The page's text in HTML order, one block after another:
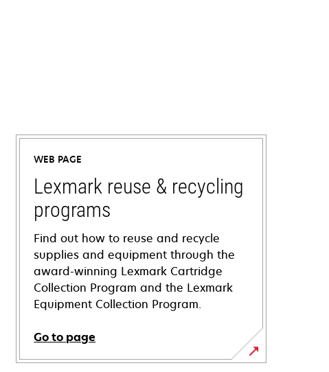
WEB PAGE
Lexmark reuse & recycling
programs
Find out how to reuse and recycle
supplies and equipment through the
award-winning Lexmark Cartridge
Collection Program and the Lexmark
Equipment Collection Program.
Go to page